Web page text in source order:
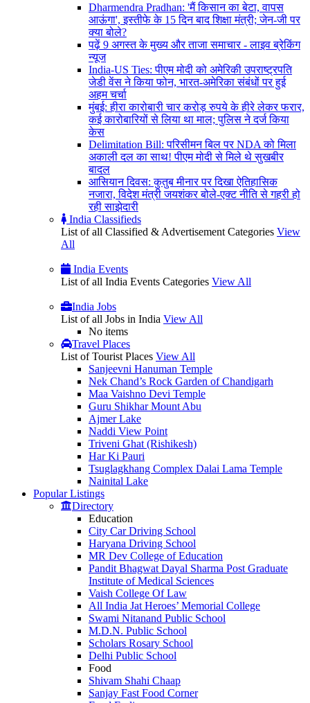
Dharmendra Pradhan: 'मैं किसान का बेटा, वापस
आऊंगा', इस्तीफे के 15 दिन बाद शिक्षा मंत्री; जेन-जी पर
क्या बोले?
पढ़ें 9 अगस्त के मुख्य और ताजा समाचार - लाइव ब्रेकिंग
न्यूज
India-US Ties: पीएम मोदी को अमेरिकी उपराष्ट्रपति
जेडी वेंस ने किया फोन, भारत-अमेरिका संबंधों पर हुई
अहम चर्चा
मुंबई: हीरा कारोबारी चार करोड़ रुपये के हीरे लेकर फरार,
कई कारोबारियों से लिया था माल; पुलिस ने दर्ज किया
केस
Delimitation Bill: परिसीमन बिल पर NDA को मिला
अकाली दल का साथ! पीएम मोदी से मिले थे सुखबीर
बादल
आसियान दिवस: कुतुब मीनार पर दिखा ऐतिहासिक
नजारा, विदेश मंत्री जयशंकर बोले-एक्ट नीति से गहरी हो
रही साझेदारी
India Classifieds
List of all Classified & Advertisement Categories View
All
India Events
List of all India Events Categories View All
India Jobs
List of all Jobs in India View All
No items
Travel Places
List of Tourist Places View All
Sanjeevni Hanuman Temple
Nek Chand’s Rock Garden of Chandigarh
Maa Vaishno Devi Temple
Guru Shikhar Mount Abu
Ajmer Lake
Naddi View Point
Triveni Ghat (Rishikesh)
Har Ki Pauri
Tsuglagkhang Complex Dalai Lama Temple
Nainital Lake
Popular Listings
Directory
Education
City Car Driving School
Haryana Driving School
MR Dev College of Education
Pandit Bhagwat Dayal Sharma Post Graduate
Institute of Medical Sciences
Vaish College Of Law
All India Jat Heroes’ Memorial College
Swami Nitanand Public School
M.D.N. Public School
Scholars Rosary School
Delhi Public School
Food
Shivam Shahi Chaap
Sanjay Fast Food Corner